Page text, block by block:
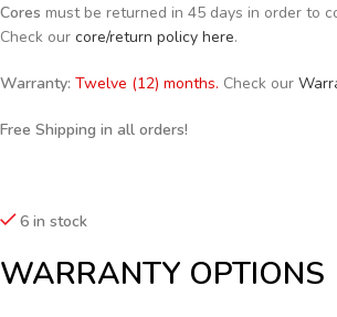
Cores must be returned in 45 days in order to
Check our core/return policy here.
Warranty: Twelve (12) months. Check our
Free Shipping in all orders!
6 in stock
WARRANTY OPTIONS